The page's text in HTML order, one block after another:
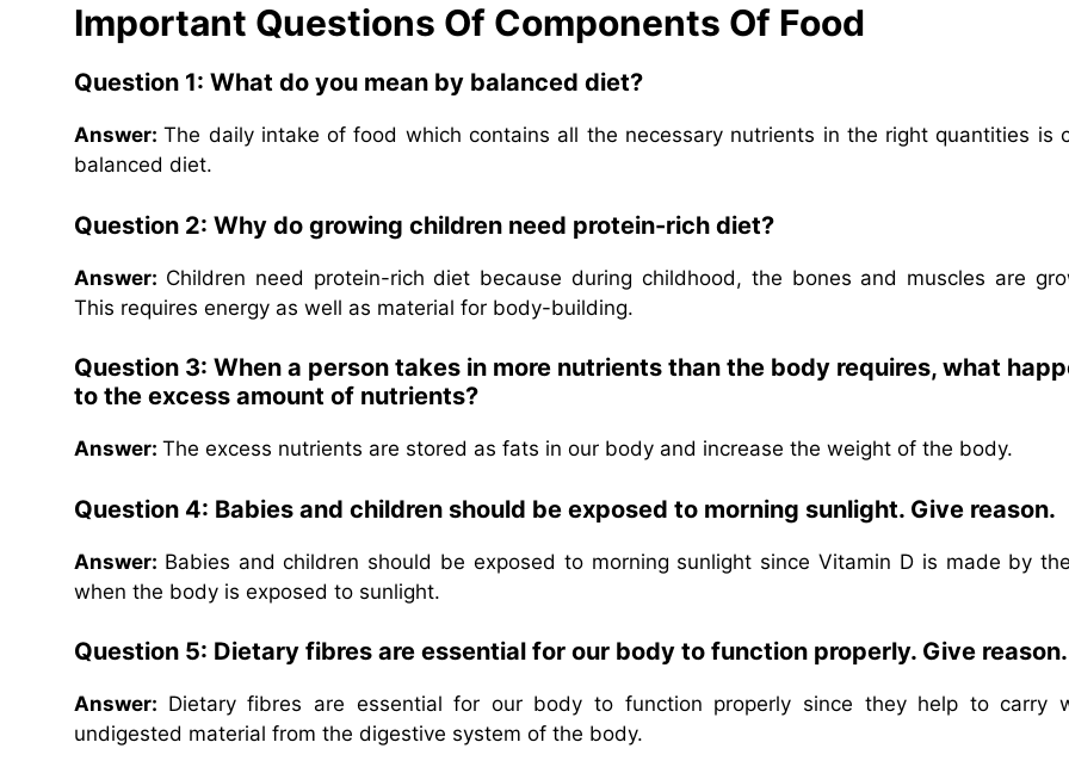
Important Questions Of Components Of Food
Question 1: What do you mean by balanced diet?
Answer:The daily intake of food which contains all the necessary nutrients in the right quantities is
balanced diet.
Question 2: Why do growing children need protein-rich diet?
Answer: Children need protein-rich diet because during childhood, the bones and muscles are
This requires energy as well as material for body-building.
Question 3: When a person takes in more nutrients than the body requires, what
to the excess amount of nutrients?
Answer: The excess nutrients are stored as fats in our body and increase the weight of the body.
Question 4: Babies and children should be exposed to morning sunlight. Give reason.
Answer: Babies and children should be exposed to morning sunlight since Vitamin D is made by
when the body is exposed to sunlight.
Question 5: Dietary fibres are essential for our body to function properly. Give reason.
Answer: Dietary fibres are essential for our body to function properly since they help to carry
undigested material from the digestive system of the body.